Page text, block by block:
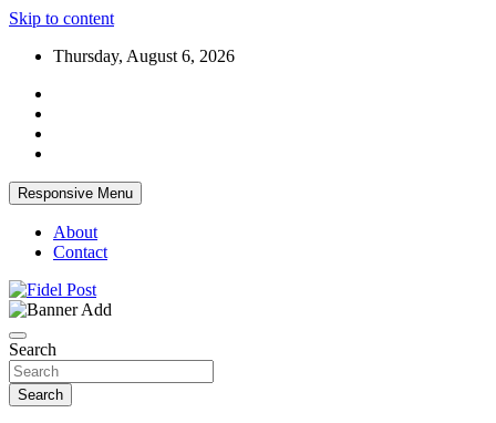
Skip to content
Thursday, August 6, 2026
Responsive Menu
About
Contact
Fidel Post
Search
Search